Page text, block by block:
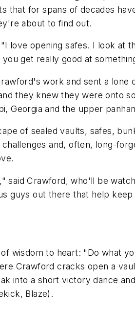
that for spans of decades
about to find out.
love opening safes. I look at
get really good at
work and sent a
they knew they were onto
Georgia and the upper
of sealed vaults, safes,
and, often, long-
said Crawford, who'll be
guys out there that help
wisdom to heart: "Do what
Crawford cracks open a
into a short victory dance
Blaze).